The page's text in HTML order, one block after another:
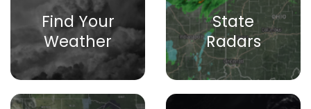
Find Your
Weather
State
Radars